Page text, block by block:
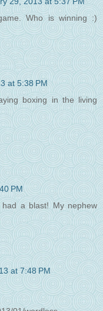
Who is winning :)
at 5:38 PM
boxing in the living
PM
a blast! My nephew
at 7:48 PM